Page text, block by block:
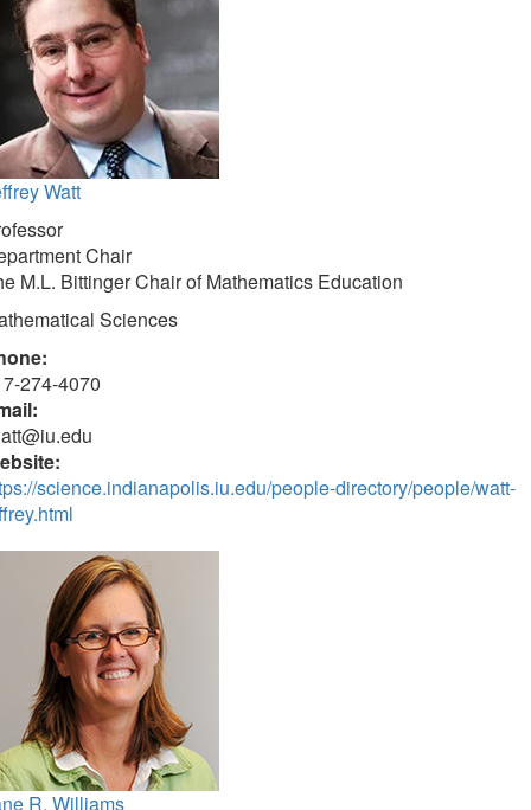
Watt
Chair
M.L. Bittinger Chair of Mathematics Education
Sciences
274-4070
science.indianapolis.iu.edu/people-directory/people/watt-
R. Williams